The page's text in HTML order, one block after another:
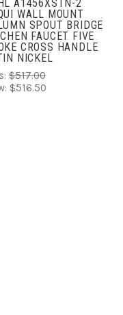
A1456XSTN-2
WALL MOUNT
SPOUT BRIDGE
FAUCET FIVE
CROSS HANDLE
NICKEL
$517.00
$516.50